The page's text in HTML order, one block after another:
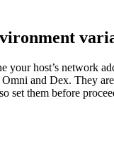
your host’s network
and Dex. They
set them before